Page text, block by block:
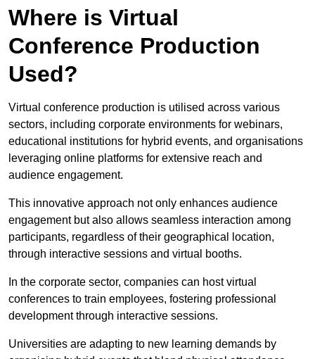
Where is Virtual
Conference Production
Used?
Virtual conference production is utilised across various
sectors, including corporate environments for webinars,
educational institutions for hybrid events, and organisations
leveraging online platforms for extensive reach and
audience engagement.
This innovative approach not only enhances audience
engagement but also allows seamless interaction among
participants, regardless of their geographical location,
through interactive sessions and virtual booths.
In the corporate sector, companies can host virtual
conferences to train employees, fostering professional
development through interactive sessions.
Universities are adapting to new learning demands by